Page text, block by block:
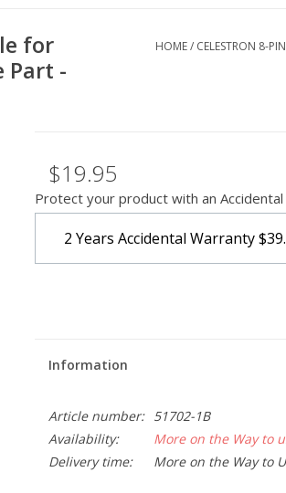
for
Part -
HOME/ CELESTRON 8-
$19.95
Protect your product with an
2 Years Accidental Warranty
Information
Article number:
51702-1B
Availability:
More on the Way to
Delivery time:
More on the Way to